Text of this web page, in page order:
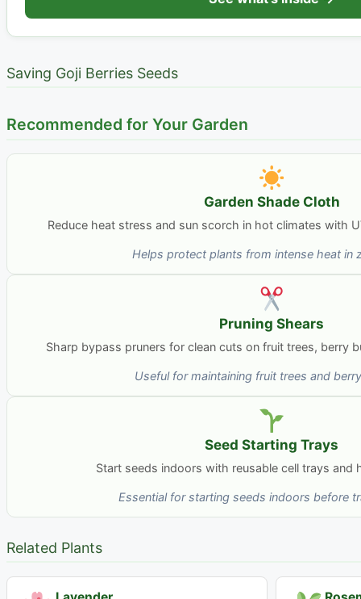
Saving Goji Berries Seeds
Recommended for Your Garden
Garden Shade Cloth
Reduce heat stress and sun scorch in hot climates with
Helps protect plants from intense heat in
Pruning Shears
Sharp bypass pruners for clean cuts on fruit trees, berry
Useful for maintaining fruit trees and
Seed Starting Trays
Start seeds indoors with reusable cell trays and
Essential for starting seeds indoors before
Related Plants